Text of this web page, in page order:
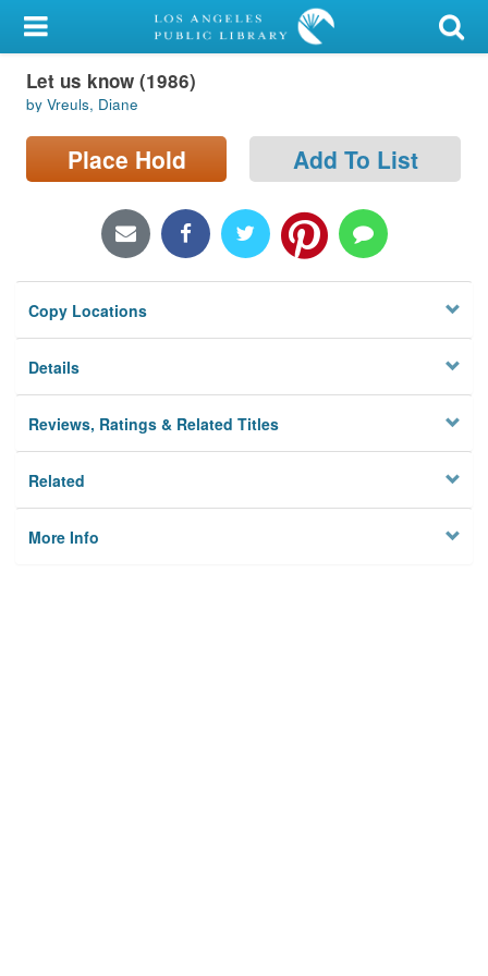
My Account
Library Card
Sign In
Locations/Hours (external
Privacy
Let us know (1986)
by Vreuls, Diane
Place Hold Add To List
Copy Locations
Details
Reviews, Ratings & Related Titles
Related
More Info